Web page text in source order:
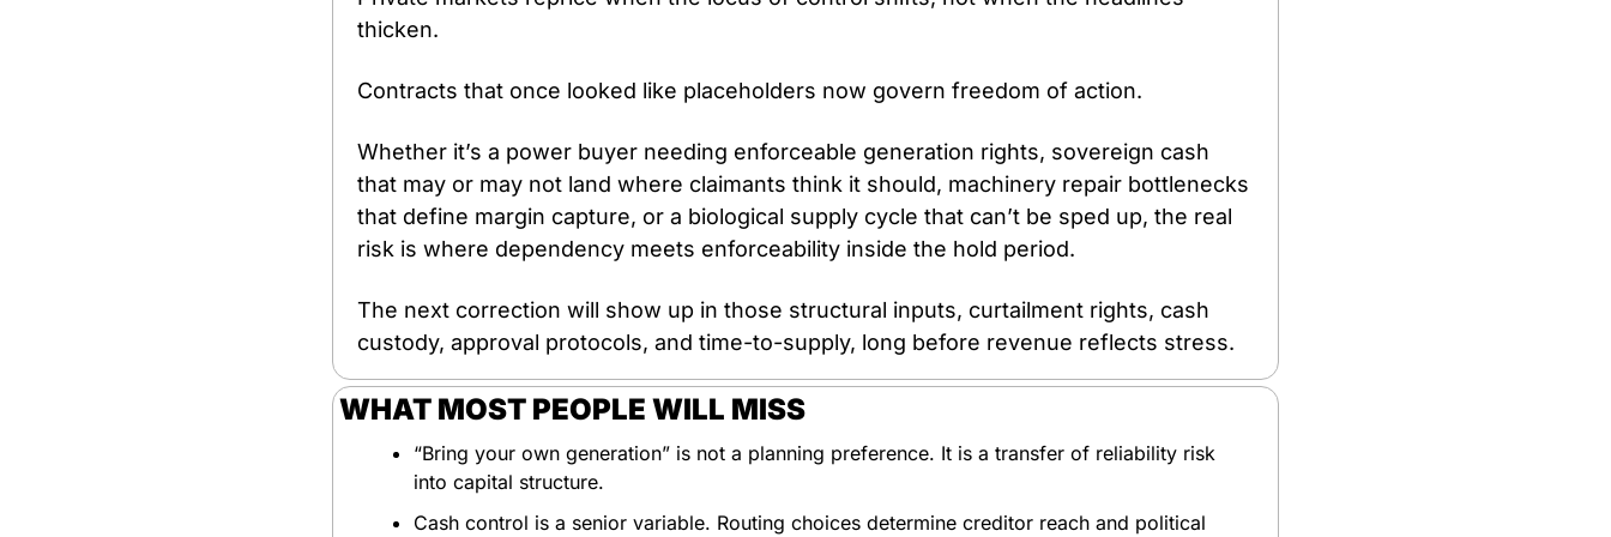
thicken.
Contracts that once looked like placeholders now govern freedom of action.
Whether it’s a power buyer needing enforceable generation rights, sovereign cash
that may or may not land where claimants think it should, machinery repair bottlenecks
that define margin capture, or a biological supply cycle that can’t be sped up, the real
risk is where dependency meets enforceability inside the hold period.
The next correction will show up in those structural inputs, curtailment rights, cash
custody, approval protocols, and time-to-supply, long before revenue reflects stress.
WHAT MOST PEOPLE WILL MISS
“Bring your own generation” is not a planning preference. It is a transfer of reliability risk
into capital structure.
Cash control is a senior variable. Routing choices determine creditor reach and political